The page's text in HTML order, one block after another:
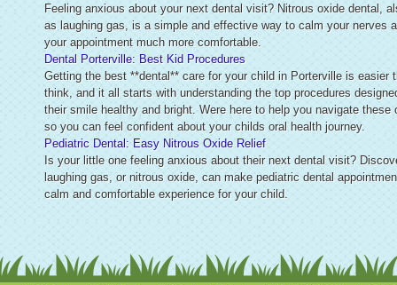
Feeling anxious about your next dental visit? Nitrous oxide dental,
as laughing gas, is a simple and effective way to calm your nerves
your appointment much more comfortable.
Dental Porterville: Best Kid Procedures
Getting the best **dental** care for your child in Porterville is easier
think, and it all starts with understanding the top procedures
their smile healthy and bright. Were here to help you navigate these
so you can feel confident about your childs oral health journey.
Pediatric Dental: Easy Nitrous Oxide Relief
Is your little one feeling anxious about their next dental visit?
laughing gas, or nitrous oxide, can make pediatric dental
calm and comfortable experience for your child.